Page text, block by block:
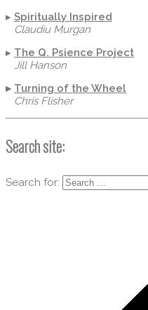
▸ Spiritually Inspired
Claudiu Murgan
▸ The Q. Psience Project
Jill Hanson
▸ Turning of the Wheel
Chris Flisher
Search site:
Search for: